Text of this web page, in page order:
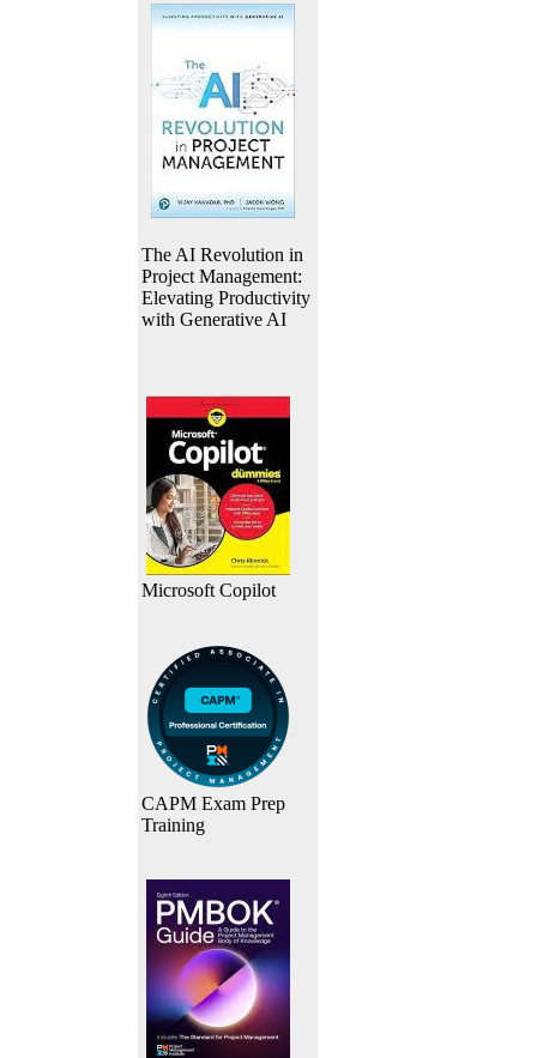
The AI Revolution in
Project Management:
Elevating Productivity
with Generative AI
Microsoft Copilot
CAPM Exam Prep
Training